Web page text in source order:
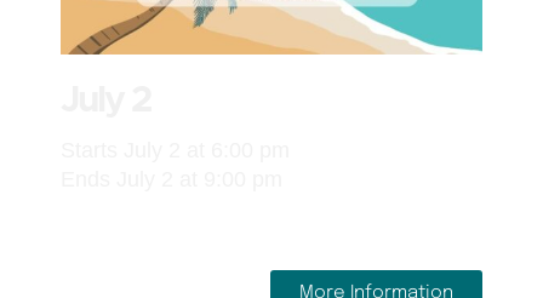
More Information